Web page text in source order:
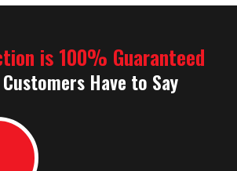
is 100% Guaranteed
Have to Say